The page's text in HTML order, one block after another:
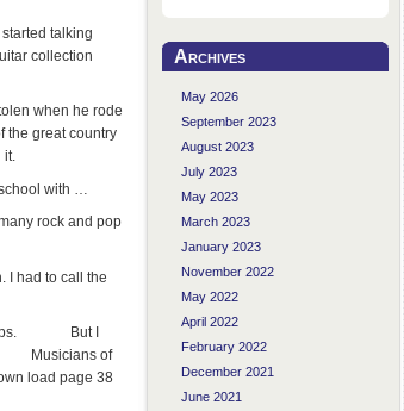
talking
collection
when he rode
the great country
it.
with …
rock and pop
I had to call the
But I
of
load page 38
Archives
May 2026
September 2023
August 2023
July 2023
May 2023
March 2023
January 2023
November 2022
May 2022
April 2022
February 2022
December 2021
June 2021